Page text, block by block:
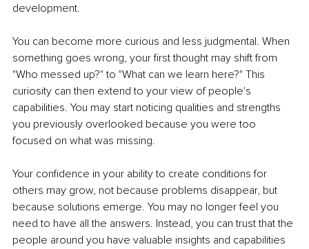
development.
You can become more curious and less judgmental. When
something goes wrong, your first thought may shift from
"Who messed up?" to "What can we learn here?" This
curiosity can then extend to your view of people's
capabilities. You may start noticing qualities and strengths
you previously overlooked because you were too
focused on what was missing.
Your confidence in your ability to create conditions for
others may grow, not because problems disappear, but
because solutions emerge. You may no longer feel you
need to have all the answers. Instead, you can trust that the
people around you have valuable insights and capabilities